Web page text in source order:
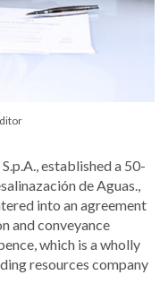
established a 50-
de Aguas.,
into an agreement
and conveyance
which is a wholly
resources company